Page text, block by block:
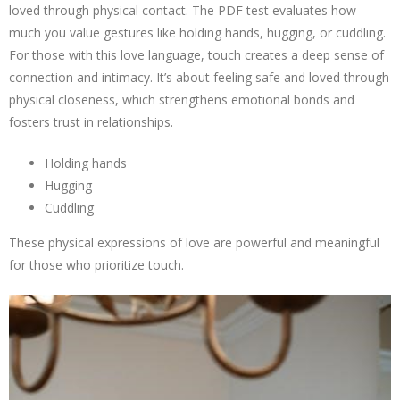
loved through physical contact. The PDF test evaluates how
much you value gestures like holding hands, hugging, or cuddling.
For those with this love language, touch creates a deep sense of
connection and intimacy. It’s about feeling safe and loved through
physical closeness, which strengthens emotional bonds and
fosters trust in relationships.
Holding hands
Hugging
Cuddling
These physical expressions of love are powerful and meaningful
for those who prioritize touch.